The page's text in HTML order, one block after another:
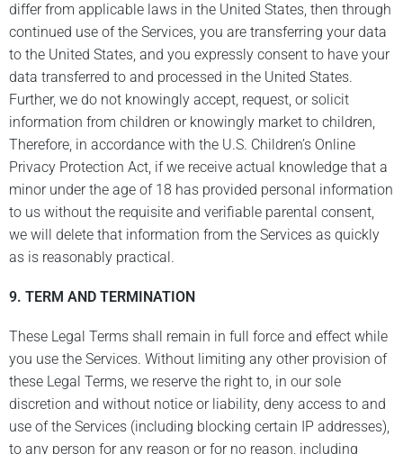
differ from applicable laws in the United States, then through
continued use of the Services, you are transferring your data
to the United States, and you expressly consent to have your
data transferred to and processed in the United States.
Further, we do not knowingly accept, request, or solicit
information from children or knowingly market to children,
Therefore, in accordance with the U.S. Children’s Online
Privacy Protection Act, if we receive actual knowledge that a
minor under the age of 18 has provided personal information
to us without the requisite and verifiable parental consent,
we will delete that information from the Services as quickly
as is reasonably practical.
9. TERM AND TERMINATION
These Legal Terms shall remain in full force and effect while
you use the Services. Without limiting any other provision of
these Legal Terms, we reserve the right to, in our sole
discretion and without notice or liability, deny access to and
use of the Services (including blocking certain IP addresses),
to any person for any reason or for no reason, including